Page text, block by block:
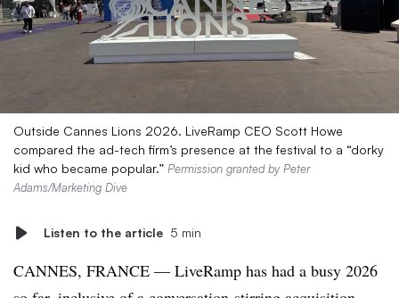
Outside Cannes Lions 2026. LiveRamp CEO Scott Howe
compared the ad-tech firm’s presence at the festival to a “dorky
kid who became popular.” Permission granted by Peter
Adams/Marketing Dive
Listen to the article 5 min
CANNES, FRANCE — LiveRamp has had a busy 2026